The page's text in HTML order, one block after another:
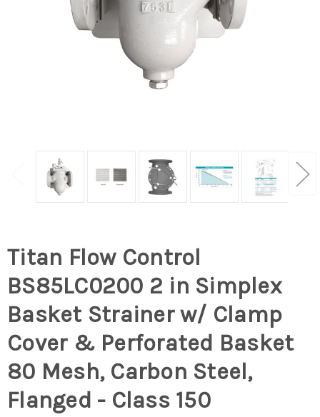
Titan Flow Control
BS85LC0200 2 in Simplex
Basket Strainer w/ Clamp
Cover & Perforated Basket
80 Mesh, Carbon Steel,
Flanged - Class 150